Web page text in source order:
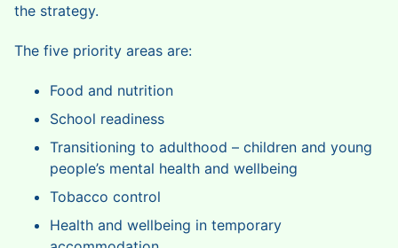
the strategy.
The five priority areas are:
Food and nutrition
School readiness
Transitioning to adulthood – children and young
people’s mental health and wellbeing
Tobacco control
Health and wellbeing in temporary